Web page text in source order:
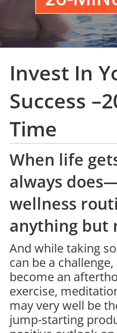
Invest In
Success
Time
When life
always
wellness
anything but
And while taking
can be a
become an
exercise,
may very well be
jump-starting